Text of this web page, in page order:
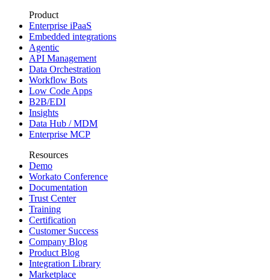
Product
Enterprise iPaaS
Embedded integrations
Agentic
API Management
Data Orchestration
Workflow Bots
Low Code Apps
B2B/EDI
Insights
Data Hub / MDM
Enterprise MCP
Resources
Demo
Workato Conference
Documentation
Trust Center
Training
Certification
Customer Success
Company Blog
Product Blog
Integration Library
Marketplace